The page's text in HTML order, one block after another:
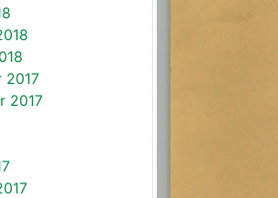
2017
2017